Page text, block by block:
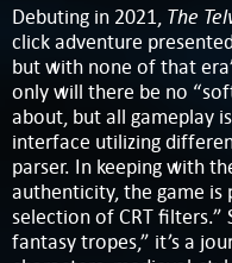
Debuting in 2021, The
click adventure
but with none of that
only will there be no
about, but all gameplay
interface utilizing
parser. In keeping with
authenticity, the game is
selection of CRT
fantasy tropes,” it’s a